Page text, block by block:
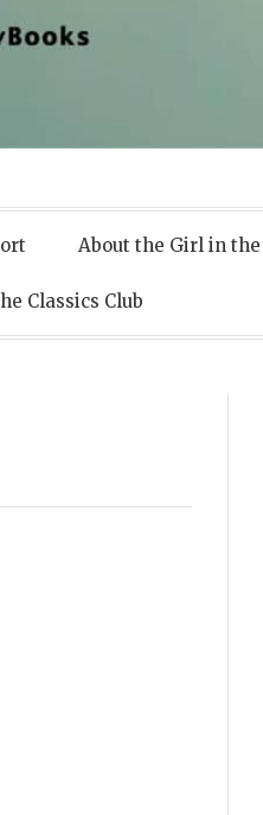
About the Girl in the
Classics Club